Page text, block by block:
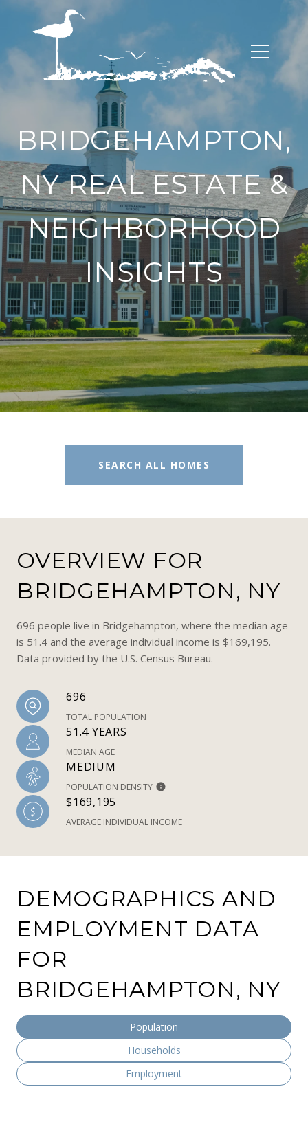
BRIDGEHAMPTON,
NY REAL ESTATE &
NEIGHBORHOOD
INSIGHTS
SEARCH ALL HOMES
OVERVIEW FOR
BRIDGEHAMPTON, NY
696 people live in Bridgehampton, where the median age
is 51.4 and the average individual income is $169,195.
Data provided by the U.S. Census Bureau.
696
TOTAL POPULATION
51.4 YEARS
MEDIAN AGE
MEDIUM
POPULATION DENSITY
$169,195
AVERAGE INDIVIDUAL INCOME
DEMOGRAPHICS AND
EMPLOYMENT DATA
FOR
BRIDGEHAMPTON, NY
Population
Households
Employment